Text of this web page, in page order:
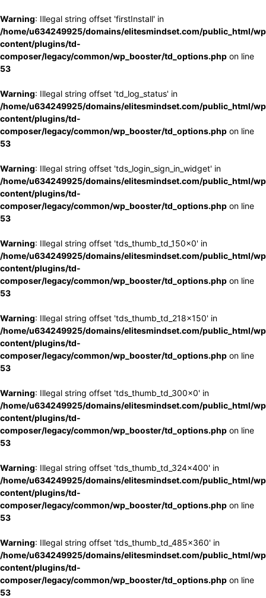
Warning: Illegal string offset 'firstInstall' in
/home/u634249925/domains/elitesmindset.com/public_html/
content/plugins/td-
composer/legacy/common/wp_booster/td_options.php on line
53
Warning: Illegal string offset 'td_log_status' in
/home/u634249925/domains/elitesmindset.com/public_html/
content/plugins/td-
composer/legacy/common/wp_booster/td_options.php on line
53
Warning: Illegal string offset 'tds_login_sign_in_widget' in
/home/u634249925/domains/elitesmindset.com/public_html/
content/plugins/td-
composer/legacy/common/wp_booster/td_options.php on line
53
Warning: Illegal string offset 'tds_thumb_td_150x0' in
/home/u634249925/domains/elitesmindset.com/public_html/
content/plugins/td-
composer/legacy/common/wp_booster/td_options.php on line
53
Warning: Illegal string offset 'tds_thumb_td_218x150' in
/home/u634249925/domains/elitesmindset.com/public_html/
content/plugins/td-
composer/legacy/common/wp_booster/td_options.php on line
53
Warning: Illegal string offset 'tds_thumb_td_300x0' in
/home/u634249925/domains/elitesmindset.com/public_html/
content/plugins/td-
composer/legacy/common/wp_booster/td_options.php on line
53
Warning: Illegal string offset 'tds_thumb_td_324x400' in
/home/u634249925/domains/elitesmindset.com/public_html/
content/plugins/td-
composer/legacy/common/wp_booster/td_options.php on line
53
Warning: Illegal string offset 'tds_thumb_td_485x360' in
/home/u634249925/domains/elitesmindset.com/public_html/
content/plugins/td-
composer/legacy/common/wp_booster/td_options.php on line
53